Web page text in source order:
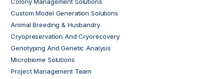
Colony Management Solutions
Custom Model Generation Solutions
Animal Breeding & Husbandry
Cryopreservation And Cryorecovery
Genotyping And Genetic Analysis
Microbiome Solutions
Project Management Team